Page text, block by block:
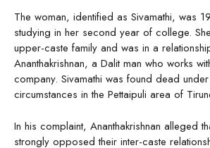
The woman, identified as Sivamathi, was
studying in her second year of college.
upper-caste family and was in a
Ananthakrishnan, a Dalit man who works
company. Sivamathi was found dead
circumstances in the Pettaipuli area of
In his complaint, Ananthakrishnan alleged
strongly opposed their inter-caste